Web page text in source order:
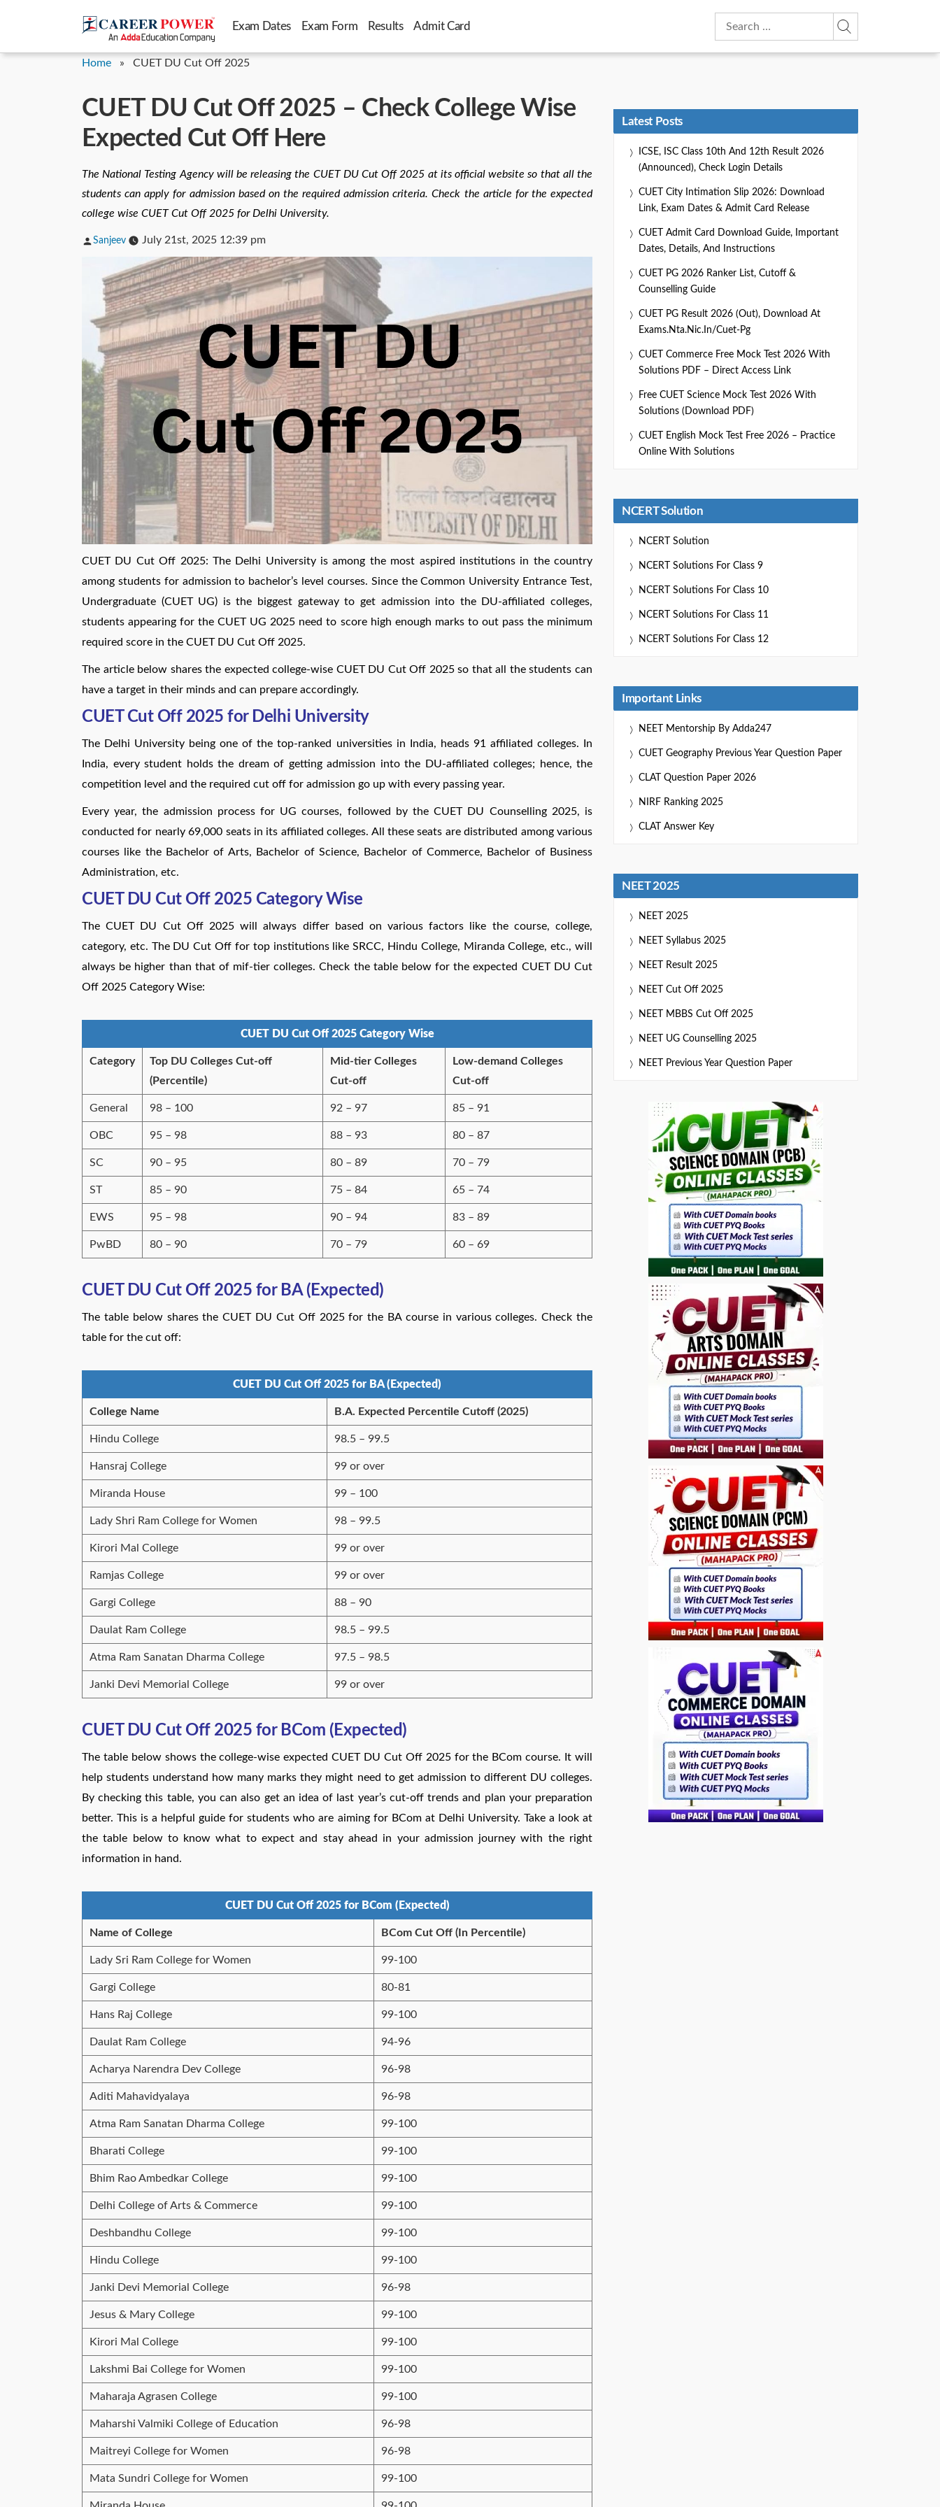
Exam Dates Exam Form Results Admit Card
Search
for:
Home » CUET DU Cut Off 2025
CUET DU Cut Off 2025 – Check College Wise
Expected Cut Off Here
The National Testing Agency will be releasing the CUET DU Cut Off 2025 at its official website so that all the
students can apply for admission based on the required admission criteria. Check the article for the expected
college wise CUET Cut Off 2025 for Delhi University.
Posted
Sanjeev July 21st, 2025 12:39 pm
CUET DU Cut Off 2025: The Delhi University is among the most aspired institutions in the country
among students for admission to bachelor’s level courses. Since the Common University Entrance Test,
Undergraduate (CUET UG) is the biggest gateway to get admission into the DU-affiliated colleges,
students appearing for the CUET UG 2025 need to score high enough marks to out pass the minimum
required score in the CUET DU Cut Off 2025.
The article below shares the expected college-wise CUET DU Cut Off 2025 so that all the students can
have a target in their minds and can prepare accordingly.
CUET Cut Off 2025 for Delhi University
The Delhi University being one of the top-ranked universities in India, heads 91 affiliated colleges. In
India, every student holds the dream of getting admission into the DU-affiliated colleges; hence, the
competition level and the required cut off for admission go up with every passing year.
Every year, the admission process for UG courses, followed by the CUET DU Counselling 2025, is
conducted for nearly 69,000 seats in its affiliated colleges. All these seats are distributed among various
courses like the Bachelor of Arts, Bachelor of Science, Bachelor of Commerce, Bachelor of Business
Administration, etc.
CUET DU Cut Off 2025 Category Wise
The CUET DU Cut Off 2025 will always differ based on various factors like the course, college,
category, etc. The DU Cut Off for top institutions like SRCC, Hindu College, Miranda College, etc., will
always be higher than that of mif-tier colleges. Check the table below for the expected CUET DU Cut
Off 2025 Category Wise:
CUET DU Cut Off 2025 Category Wise
Category
Top DU Colleges Cut-off
(Percentile)
Mid-tier Colleges
Cut-off
Low-demand Colleges
Cut-off
General 98 – 100 92 – 97 85 – 91
OBC 95 – 98 88 – 93 80 – 87
SC 90 – 95 80 – 89 70 – 79
ST 85 – 90 75 – 84 65 – 74
EWS 95 – 98 90 – 94 83 – 89
PwBD 80 – 90 70 – 79 60 – 69
CUET DU Cut Off 2025 for BA (Expected)
The table below shares the CUET DU Cut Off 2025 for the BA course in various colleges. Check the
table for the cut off:
CUET DU Cut Off 2025 for BA (Expected)
College Name B.A. Expected Percentile Cutoff (2025)
Hindu College 98.5 – 99.5
Hansraj College 99 or over
Miranda House 99 – 100
Lady Shri Ram College for Women 98 – 99.5
Kirori Mal College 99 or over
Ramjas College 99 or over
Gargi College 88 – 90
Daulat Ram College 98.5 – 99.5
Atma Ram Sanatan Dharma College 97.5 – 98.5
Janki Devi Memorial College 99 or over
CUET DU Cut Off 2025 for BCom (Expected)
The table below shows the college-wise expected CUET DU Cut Off 2025 for the BCom course. It will
help students understand how many marks they might need to get admission to different DU colleges.
By checking this table, you can also get an idea of last year’s cut-off trends and plan your preparation
better. This is a helpful guide for students who are aiming for BCom at Delhi University. Take a look at
the table below to know what to expect and stay ahead in your admission journey with the right
information in hand.
CUET DU Cut Off 2025 for BCom (Expected)
Name of College BCom Cut Off (In Percentile)
Lady Sri Ram College for Women 99-100
Gargi College 80-81
Hans Raj College 99-100
Daulat Ram College 94-96
Acharya Narendra Dev College 96-98
Aditi Mahavidyalaya 96-98
Atma Ram Sanatan Dharma College 99-100
Bharati College 99-100
Bhim Rao Ambedkar College 99-100
Delhi College of Arts & Commerce 99-100
Deshbandhu College 99-100
Hindu College 99-100
Janki Devi Memorial College 96-98
Jesus & Mary College 99-100
Kirori Mal College 99-100
Lakshmi Bai College for Women 99-100
Maharaja Agrasen College 99-100
Maharshi Valmiki College of Education 96-98
Maitreyi College for Women 96-98
Mata Sundri College for Women 99-100
Latest Posts
ICSE, ISC Class 10th And 12th Result 2026
(Announced), Check Login Details
CUET City Intimation Slip 2026: Download
Link, Exam Dates & Admit Card Release
CUET Admit Card Download Guide, Important
Dates, Details, And Instructions
CUET PG 2026 Ranker List, Cutoff &
Counselling Guide
CUET PG Result 2026 (Out), Download At
Exams.nta.nic.in/cuet-Pg
CUET Commerce Free Mock Test 2026 With
Solutions PDF – Direct Access Link
Free CUET Science Mock Test 2026 With
Solutions (Download PDF)
CUET English Mock Test Free 2026 – Practice
Online With Solutions
NCERT Solution
NCERT Solution
NCERT Solutions For Class 9
NCERT Solutions For Class 10
NCERT Solutions For Class 11
NCERT Solutions For Class 12
Important Links
NEET Mentorship By Adda247
CUET Geography Previous Year Question Paper
CLAT Question Paper 2026
NIRF Ranking 2025
CLAT Answer Key
NEET 2025
NEET 2025
NEET Syllabus 2025
NEET Result 2025
NEET Cut Off 2025
NEET MBBS Cut Off 2025
NEET UG Counselling 2025
NEET Previous Year Question Paper